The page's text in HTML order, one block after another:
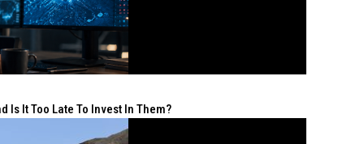
Is It Too Late To Invest In Them?